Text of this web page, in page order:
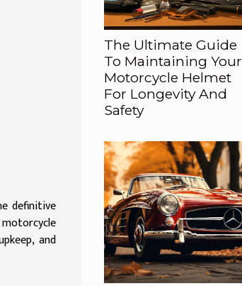
definitive
and
The Ultimate Guide
To Maintaining Your
Motorcycle Helmet
For Longevity And
Safety